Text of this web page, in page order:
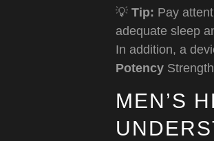
💡Tip: Pay
adequate sleep
In addition, a
Potency
MEN’S